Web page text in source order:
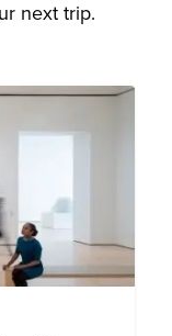
next trip.